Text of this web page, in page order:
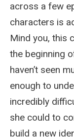
across a few
characters is
Mind you, this
the beginning
haven’t seen
enough to
incredibly
she could to
build a new